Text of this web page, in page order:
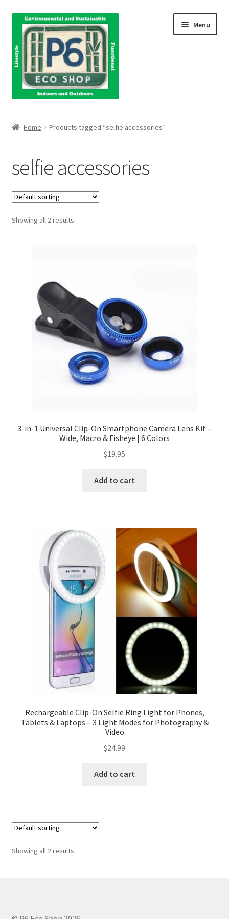
Skip
navigation
Skip
content
Menu
Blog
Books
Cart
Contact
Terms and Conditions
Home Products tagged “selfie accessories”
selfie accessories
Showing all 2 results
3-in-1 Universal Clip-On Smartphone Camera Lens Kit –
Wide, Macro & Fisheye | 6 Colors
$19.95
Add to cart
Rechargeable Clip-On Selfie Ring Light for Phones,
Tablets & Laptops – 3 Light Modes for Photography &
Video
$24.99
Add to cart
Showing all 2 results